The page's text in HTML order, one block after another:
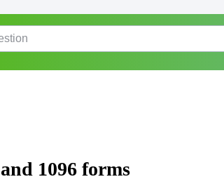
1096 forms